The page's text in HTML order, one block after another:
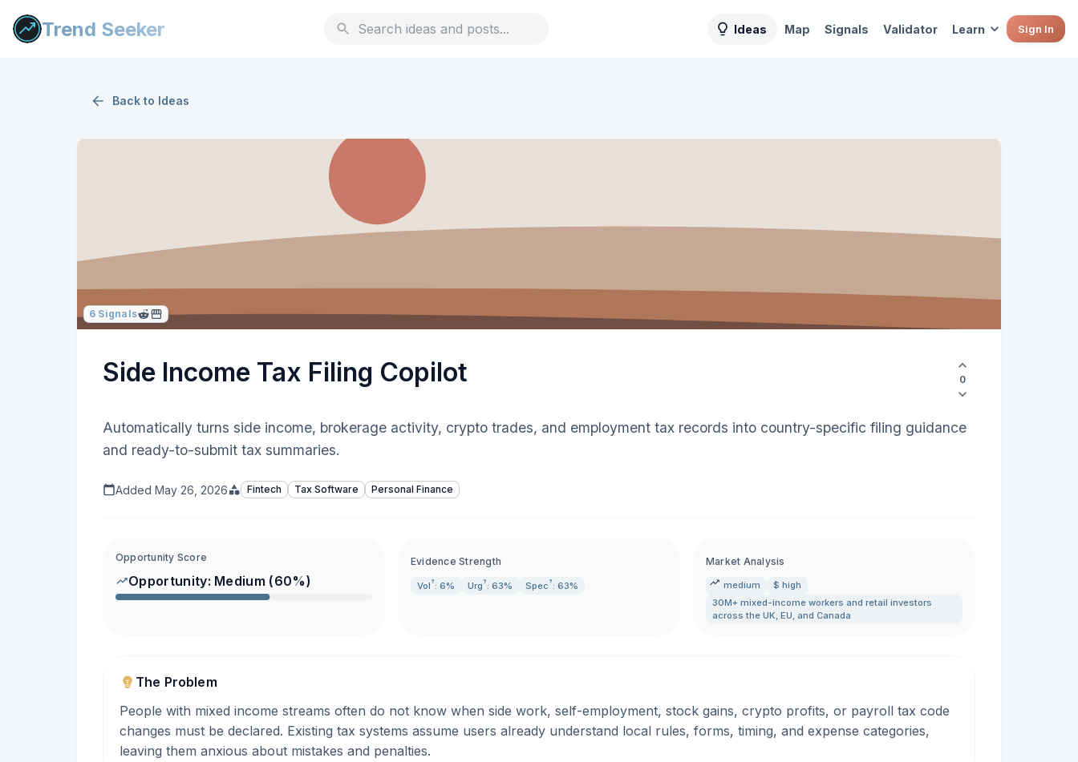
Trend Seeker Ideas Map Signals Validator Learn Sign In
Back to Ideas
6 Signals
Side Income Tax Filing Copilot 0
Automatically turns side income, brokerage activity, crypto trades, and employment tax records into country-specific filing guidance
and ready-to-submit tax summaries.
Added May 26, 2026 Fintech Tax Software Personal Finance
Opportunity Score
Opportunity: Medium (60%)
Evidence Strength
Vol ? : 6% Urg ? : 63% Spec ? : 63%
Market Analysis
medium
$ high
30M+ mixed-income workers and retail investors
across the UK, EU, and Canada
The Problem
People with mixed income streams often do not know when side work, self-employment, stock gains, crypto profits, or payroll tax code
changes must be declared. Existing tax systems assume users already understand local rules, forms, timing, and expense categories,
leaving them anxious about mistakes and penalties.